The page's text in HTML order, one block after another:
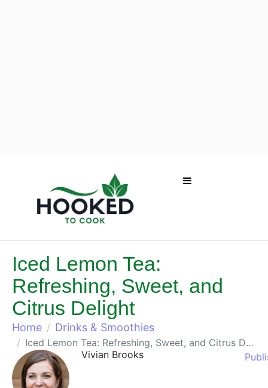
Iced Lemon Tea:
Refreshing, Sweet, and
Citrus Delight
Home Drinks & Smoothies
Iced Lemon Tea: Refreshing, Sweet, and Citrus Delight
Vivian Brooks